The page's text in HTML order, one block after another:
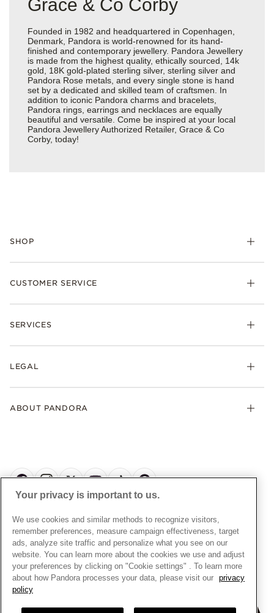
Grace & Co Corby
Founded in 1982 and headquartered in Copenhagen,
Denmark, Pandora is world-renowned for its hand-
finished and contemporary jewellery. Pandora Jewellery
is made from the highest quality, ethically sourced, 14k
gold, 18K gold-plated sterling silver, sterling silver and
Pandora Rose metals, and every single stone is hand
set by a dedicated and skilled team of craftsmen. In
addition to iconic Pandora charms and bracelets,
Pandora rings, earrings and necklaces are equally
beautiful and versatile. Come be inspired at your local
Pandora Jewellery Authorized Retailer, Grace & Co
Corby, today!
SHOP
Bracelets
Necklaces
Lab-Grown Diamonds
Gifts
CUSTOMER SERVICE
Delivery
Returns
Warranty
SERVICES
Clearpay
Klarna
UGC T&Cs
LEGAL
Free Gift Promotion T&Cs
My Pandora Terms
Cookie Policy
Privacy Rights Request Form
Privacy Policy
Modern Slavery Statement
Gender Pay Gap Reports
ABOUT PANDORA
Sustainability
Online Retailers
Careers
Store Finder
Site Map
UNITED KINGDOMEnglish
© ALL RIGHTS RESERVED. 2026 Pandora
Your privacy is important to us.
We use cookies and similar methods to recognize visitors,
remember preferences, measure campaign effectiveness, target
ads, analyze site traffic and personalize what you see on our
website. You can learn more about the cookies we use and adjust
your preferences by clicking on "Cookie settings" . To learn more
about how Pandora processes your data, please visit our privacy
policy